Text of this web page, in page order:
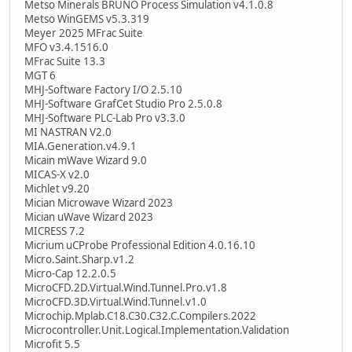
Metso Minerals BRUNO Process Simulation v4.1.0.8
Metso WinGEMS v5.3.319
Meyer 2025 MFrac Suite
MFO v3.4.1516.0
MFrac Suite 13.3
MGT 6
MHJ-Software Factory I/O 2.5.10
MHJ-Software GrafCet Studio Pro 2.5.0.8
MHJ-Software PLC-Lab Pro v3.3.0
MI NASTRAN V2.0
MIA.Generation.v4.9.1
Micain mWave Wizard 9.0
MICAS-X v2.0
Michlet v9.20
Mician Microwave Wizard 2023
Mician uWave Wizard 2023
MICRESS 7.2
Micrium uCProbe Professional Edition 4.0.16.10
Micro.Saint.Sharp.v1.2
Micro-Cap 12.2.0.5
MicroCFD.2D.Virtual.Wind.Tunnel.Pro.v1.8
MicroCFD.3D.Virtual.Wind.Tunnel.v1.0
Microchip.Mplab.C18.C30.C32.C.Compilers.2022
Microcontroller.Unit.Logical.Implementation.Validation
Microfit 5.5